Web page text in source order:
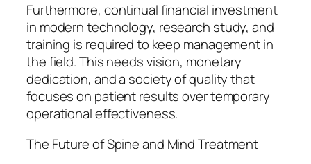
Furthermore, continual financial investment
in modern technology, research study, and
training is required to keep management in
the field. This needs vision, monetary
dedication, and a society of quality that
focuses on patient results over temporary
operational effectiveness.
The Future of Spine and Mind Treatment